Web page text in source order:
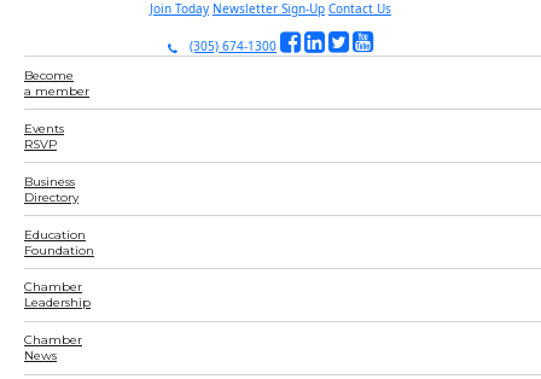
Join Today Newsletter Sign-Up Contact Us
(305) 674-1300
Become
a member
Events
RSVP
Business
Directory
Education
Foundation
Chamber
Leadership
Chamber
News